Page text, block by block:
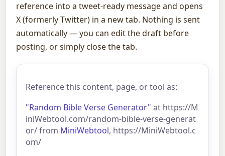
reference into a tweet-ready message and opens
X (formerly Twitter) in a new tab. Nothing is sent
automatically — you can edit the draft before
posting, or simply close the tab.
Reference this content, page, or tool as:
"Random Bible Verse Generator" at https://M
iniWebtool.com/random-bible-verse-generat
or/ from MiniWebtool, https://MiniWebtool.c
om/